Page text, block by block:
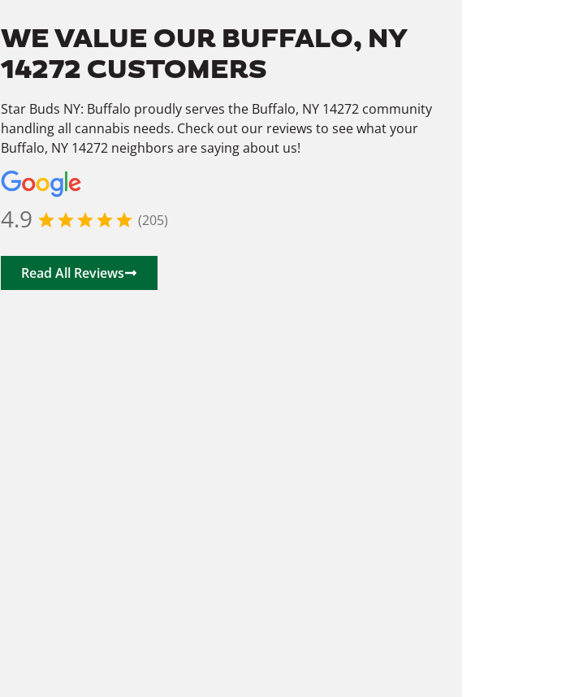
WE VALUE OUR BUFFALO, NY
14272 CUSTOMERS
Star Buds NY: Buffalo proudly serves the Buffalo, NY 14272 community
handling all cannabis needs. Check out our reviews to see what your
Buffalo, NY 14272 neighbors are saying about us!
4.9 (205)
Read All Reviews